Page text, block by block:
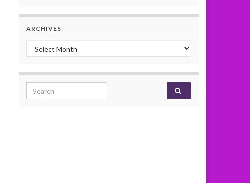
ARCHIVES
Archives
Search for: